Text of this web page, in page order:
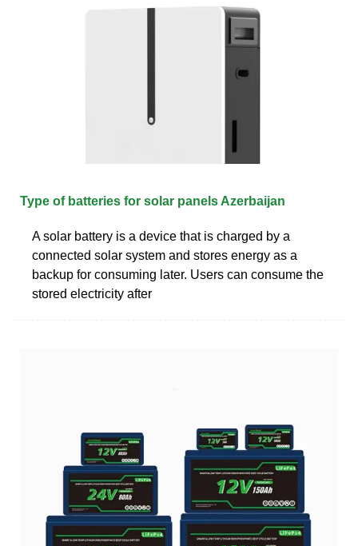
Type of batteries for solar panels Azerbaijan
A solar battery is a device that is charged by a
connected solar system and stores energy as a
backup for consuming later. Users can consume the
stored electricity after